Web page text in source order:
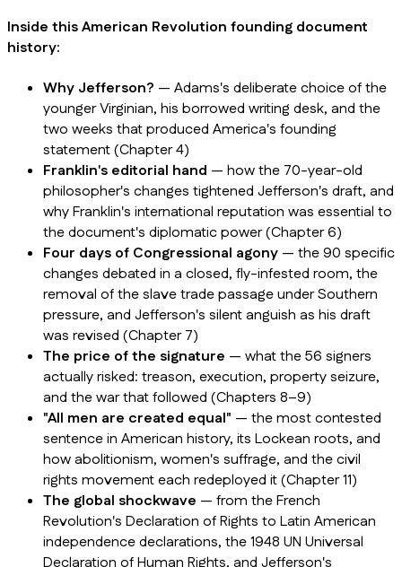
Inside this American Revolution founding document
history:
Why Jefferson? — Adams's deliberate choice of the
younger Virginian, his borrowed writing desk, and the
two weeks that produced America's founding
statement (Chapter 4)
Franklin's editorial hand — how the 70-year-old
philosopher's changes tightened Jefferson's draft, and
why Franklin's international reputation was essential to
the document's diplomatic power (Chapter 6)
Four days of Congressional agony — the 90 specific
changes debated in a closed, fly-infested room, the
removal of the slave trade passage under Southern
pressure, and Jefferson's silent anguish as his draft
was revised (Chapter 7)
The price of the signature — what the 56 signers
actually risked: treason, execution, property seizure,
and the war that followed (Chapters 8–9)
"All men are created equal" — the most contested
sentence in American history, its Lockean roots, and
how abolitionism, women's suffrage, and the civil
rights movement each redeployed it (Chapter 11)
The global shockwave — from the French
Revolution's Declaration of Rights to Latin American
independence declarations, the 1948 UN Universal
Declaration of Human Rights, and Jefferson's